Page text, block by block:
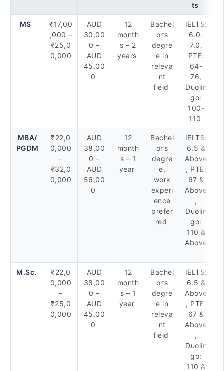
ts
MS
₹17,00
,000 –
₹25,0
0,000
AUD
30,00
0 –
AUD
45,00
0
12
month
s – 2
years
Bachel
or’s
degre
e in
releva
nt
field
IELTS:
6.0-
7.0,
PTE:
64-
76,
Duolin
go:
100-
110
MBA/
PGDM
₹22,0
0,000
–
₹32,0
0,000
AUD
38,00
0 –
AUD
56,00
0
12
month
s – 1
year
Bachel
or’s
degre
e,
work
experi
ence
prefer
red
IELTS:
6.5 &
Above
, PTE:
67 &
Above
,
Duolin
go:
110 &
Above
M.Sc.
₹22,0
0,000
–
₹25,0
0,000
AUD
38,00
0 –
AUD
45,00
0
12
month
s – 1
year
Bachel
or’s
degre
e in
releva
nt
field
IELTS:
6.5 &
Above
, PTE:
67 &
Above
,
Duolin
go:
110 &